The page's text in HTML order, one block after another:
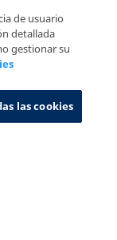
System
de usuario
detallada
gestionar su
las cookies